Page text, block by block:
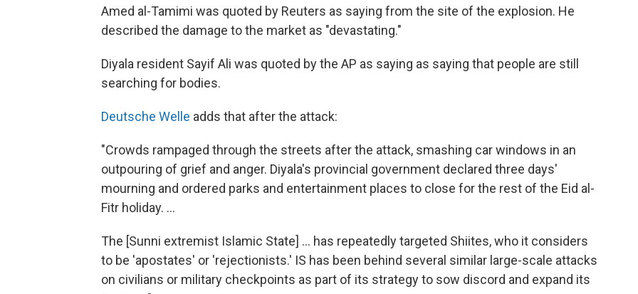
Amed al-Tamimi was quoted by Reuters as saying from the site of the explosion. He
described the damage to the market as "devastating."
Diyala resident Sayif Ali was quoted by the AP as saying as saying that people are still
searching for bodies.
Deutsche Welle adds that after the attack:
"Crowds rampaged through the streets after the attack, smashing car windows in an
outpouring of grief and anger. Diyala's provincial government declared three days'
mourning and ordered parks and entertainment places to close for the rest of the Eid al-
Fitr holiday. ...
The [Sunni extremist Islamic State] ... has repeatedly targeted Shiites, who it considers
to be 'apostates' or 'rejectionists.' IS has been behind several similar large-scale attacks
on civilians or military checkpoints as part of its strategy to sow discord and expand its